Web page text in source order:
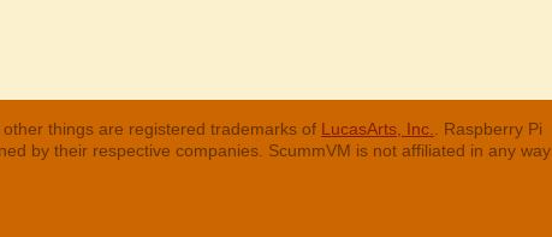
things are registered trademarks of LucasArts, Inc.
. Raspberry Pi
by their respective companies. ScummVM is not affiliated in any way